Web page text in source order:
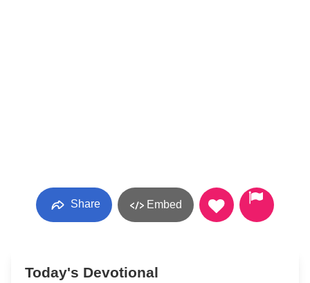
Share Embed
Today's Devotional